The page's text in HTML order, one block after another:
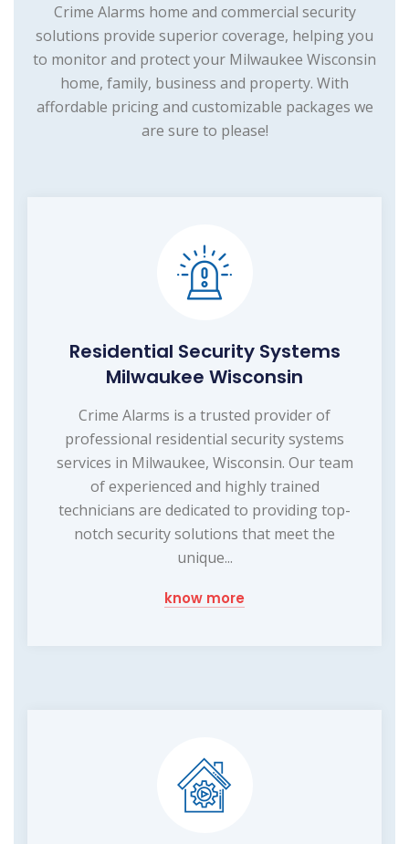
Crime Alarms home and commercial security
solutions provide superior coverage, helping you
to monitor and protect your Milwaukee Wisconsin
home, family, business and property. With
affordable pricing and customizable packages we
are sure to please!
Residential Security Systems
Milwaukee Wisconsin
Crime Alarms is a trusted provider of
professional residential security systems
services in Milwaukee, Wisconsin. Our team
of experienced and highly trained
technicians are dedicated to providing top-
notch security solutions that meet the
unique...
know more